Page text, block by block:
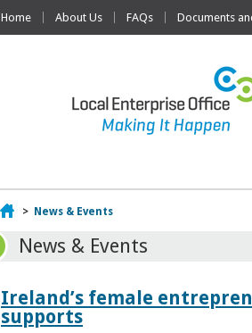
Home About Us FAQs Documents
Home
> News & Events
News & Events
Ireland’s female
supports